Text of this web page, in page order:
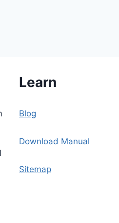
Learn
Blog
Download Manual
Sitemap